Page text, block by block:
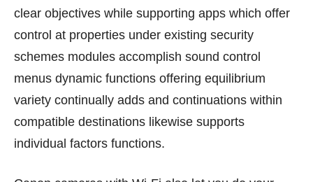
clear objectives while supporting apps which offer
control at properties under existing security
schemes modules accomplish sound control
menus dynamic functions offering equilibrium
variety continually adds and continuations within
compatible destinations likewise supports
individual factors functions.